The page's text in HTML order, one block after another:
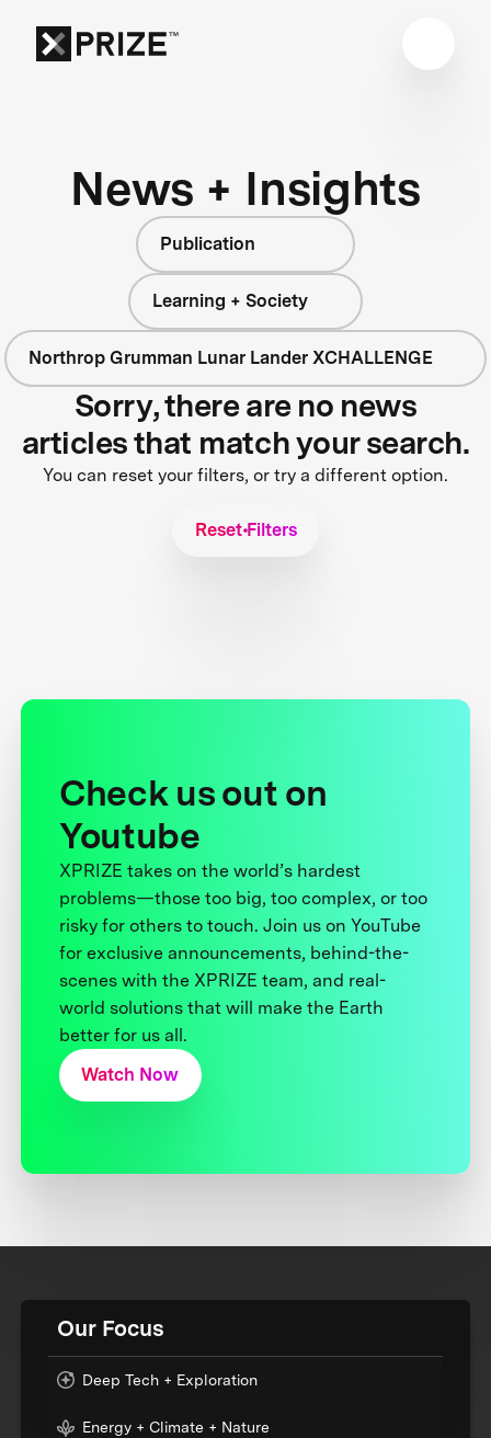
News + Insights
Publication
Learning + Society
Northrop Grumman Lunar Lander XCHALLENGE
Sorry, there are no news
articles that match your search.
You can reset your filters, or try a different option.
Reset Filters
Check us out on
Youtube
XPRIZE takes on the world’s hardest
problems—those too big, too complex, or too
risky for others to touch. Join us on YouTube
for exclusive announcements, behind-the-
scenes with the XPRIZE team, and real-
world solutions that will make the Earth
better for us all.
Watch Now
Our Focus
Deep Tech + Exploration
Energy + Climate + Nature